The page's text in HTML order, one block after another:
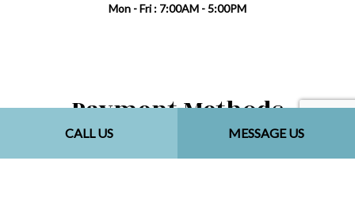
CALL US MESSAGE US
Mon - Fri : 7:00AM - 5:00PM
Payment Methods